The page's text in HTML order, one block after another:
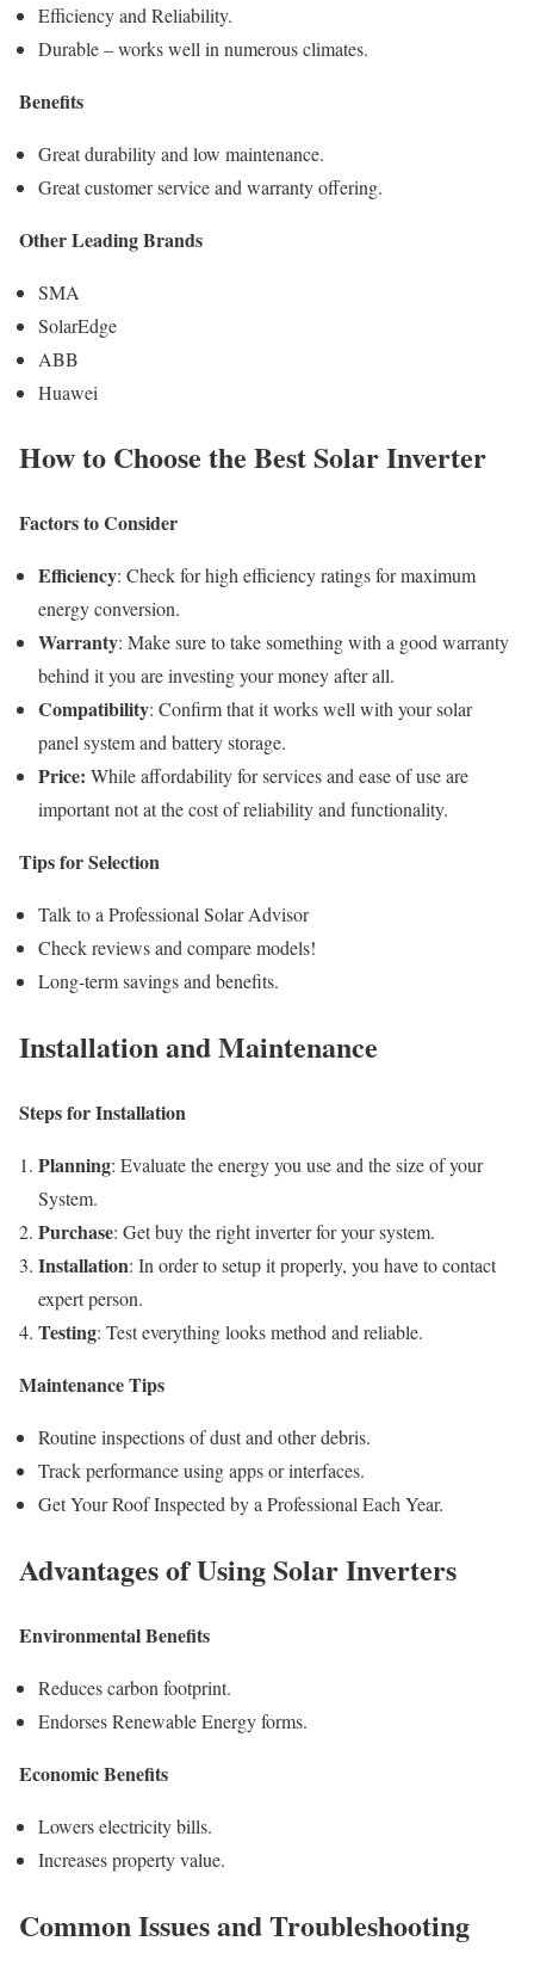
Efficiency and Reliability.
Durable – works well in numerous climates.
Benefits
Great durability and low maintenance.
Great customer service and warranty offering.
Other Leading Brands
SMA
SolarEdge
ABB
Huawei
How to Choose the Best Solar Inverter
Factors to Consider
Efficiency: Check for high efficiency ratings for maximum
energy conversion.
Warranty: Make sure to take something with a good warranty
behind it you are investing your money after all.
Compatibility: Confirm that it works well with your solar
panel system and battery storage.
Price: While affordability for services and ease of use are
important not at the cost of reliability and functionality.
Tips for Selection
Talk to a Professional Solar Advisor
Check reviews and compare models!
Long-term savings and benefits.
Installation and Maintenance
Steps for Installation
Planning: Evaluate the energy you use and the size of your
System.
Purchase: Get buy the right inverter for your system.
Installation: In order to setup it properly, you have to contact
expert person.
Testing: Test everything looks method and reliable.
Maintenance Tips
Routine inspections of dust and other debris.
Track performance using apps or interfaces.
Get Your Roof Inspected by a Professional Each Year.
Advantages of Using Solar Inverters
Environmental Benefits
Reduces carbon footprint.
Endorses Renewable Energy forms.
Economic Benefits
Lowers electricity bills.
Increases property value.
Common Issues and Troubleshooting